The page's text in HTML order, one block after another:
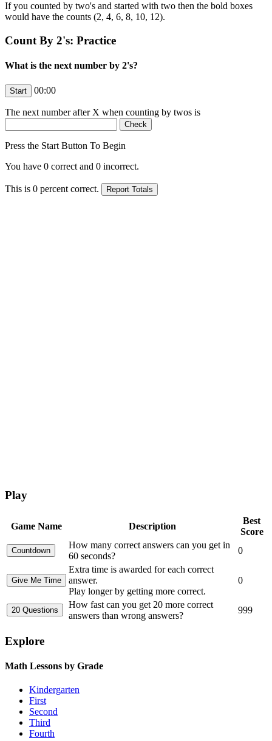
If you counted by two's and started with two then the bold boxes
would have the counts (2, 4, 6, 8, 10, 12).
Count By 2's: Practice
What is the next number by 2's?
00:00
The next number after X when counting by twos is
Press the Start Button To Begin
You have 0 correct and 0 incorrect.
This is 0 percent correct.
Play
Game Name Description
Best
Score
How many correct answers can you get in
60 seconds?
0
Extra time is awarded for each correct
answer.
Play longer by getting more correct.
0
How fast can you get 20 more correct
answers than wrong answers?
999
Explore
Math Lessons by Grade
Kindergarten
First
Second
Third
Fourth